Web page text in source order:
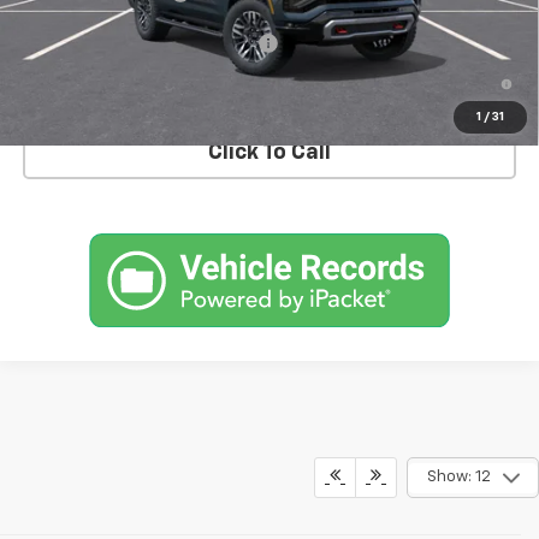
1 / 31
Add. Offers you may Qualify For:
-$1,000
5.9% APR for 60 Months and 90 Day Payment Deferral for Well-
Click To Call
Show: 12